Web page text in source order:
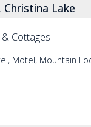
Lake
Cottages
Motel, Mountain